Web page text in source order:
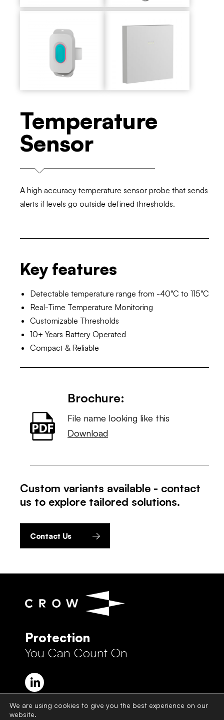
Temperature
Sensor
A high accuracy temperature sensor probe that sends
alerts if levels go outside defined thresholds.
Key features
Detectable temperature range from -40°C to 115°C
Real-Time Temperature Monitoring
Customizable Thresholds
10+ Years Battery Operated
Compact & Reliable
Brochure:
File name looking like this
Download
Custom variants available - contact
us to explore tailored solutions.
Contact Us
Protection
You Can Count On
Crow Group Privacy Policy
We are using cookies to give you the best experience on our
website.